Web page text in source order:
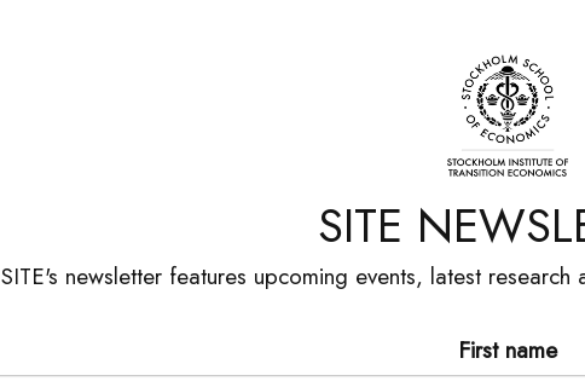
SITE
SITE's newsletter features upcoming events, latest
First name